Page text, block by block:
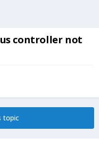
controller not
topic